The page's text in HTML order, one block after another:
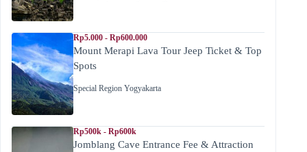
Rp5.000 - Rp600.000
Mount Merapi Lava Tour Jeep Ticket & Top
Spots
Special Region Yogyakarta
Rp500k - Rp600k
Jomblang Cave Entrance Fee & Attraction